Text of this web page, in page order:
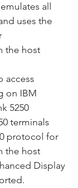
all
uses the
the host
access
on IBM
5250
terminals
protocol for
the host
Display